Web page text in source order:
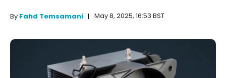
By Fahd Temsamani May 8, 2025, 16:53 BST